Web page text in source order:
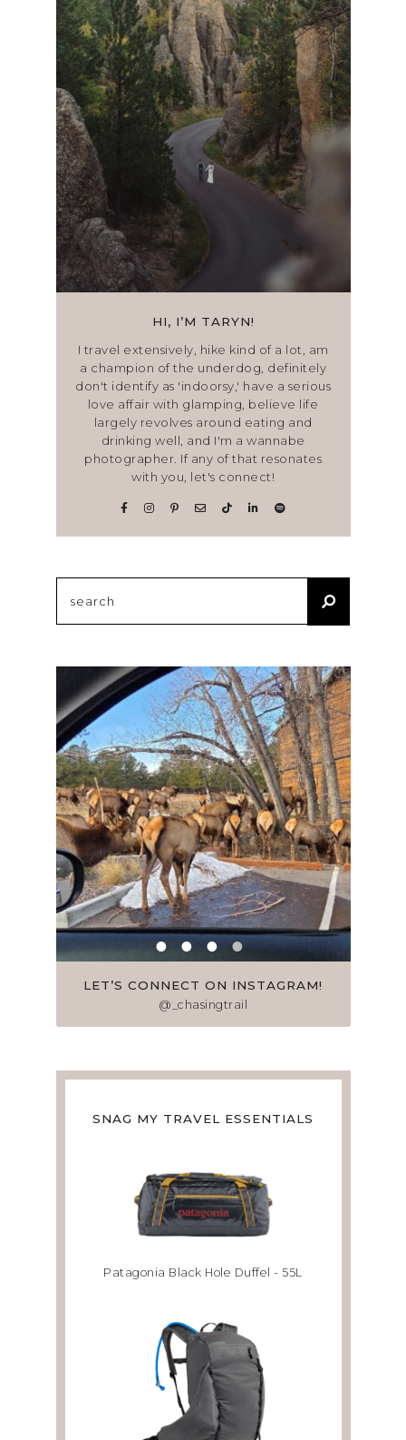
HI, I’M TARYN!
I travel extensively, hike kind of a lot, am
a champion of the underdog, definitely
don't identify as 'indoorsy,' have a serious
love affair with glamping, believe life
largely revolves around eating and
drinking well, and I'm a wannabe
photographer. If any of that resonates
with you, let's connect!
for:
LET’S CONNECT ON INSTAGRAM!
@_chasingtrail
SNAG MY TRAVEL ESSENTIALS
Patagonia Black Hole Duffel - 55L